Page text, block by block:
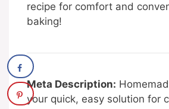
recipe for comfort and
baking!
Meta Description:
your quick, easy solution for